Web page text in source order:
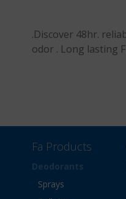
.Discover 48hr.
odor . Long lasting
Fa Products
Deodorants
Sprays